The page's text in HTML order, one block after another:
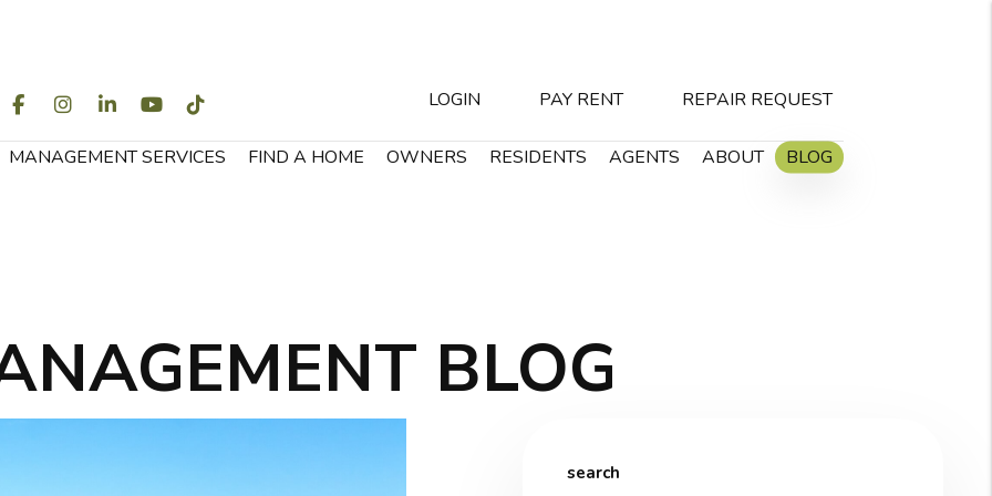
FACEBOOKINSTAGRAM
LINKEDIN
YOUTUBE
TIKTOK LOGIN PAY RENT REPAIR REQUEST
MANAGEMENT SERVICES FIND A HOME OWNERS RESIDENTS AGENTS ABOUT BLOG
BLOG
search